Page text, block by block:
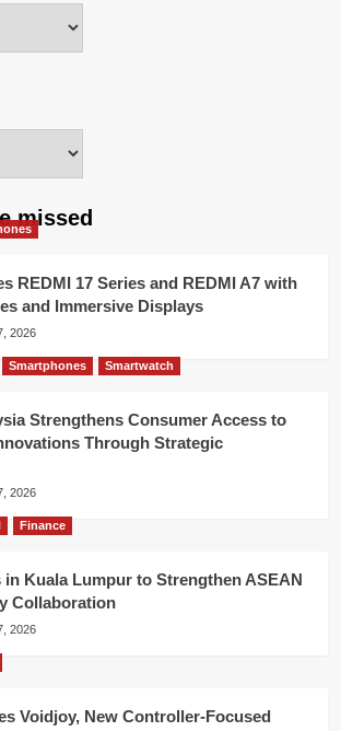
missed
REDMI 17 Series and REDMI A7 with
and Immersive Displays
2026
Smartphones Smartwatch
Strengthens Consumer Access to
Through Strategic
2026
Finance
in Kuala Lumpur to Strengthen ASEAN
Collaboration
2026
Voidjoy, New Controller-Focused